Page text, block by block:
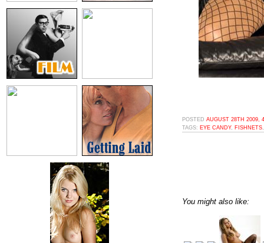
POSTED AUGUST 28TH 2009,
TAGS: EYE CANDY, FISHNETS
You might also like: